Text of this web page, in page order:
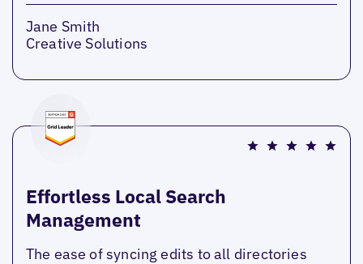
Jane Smith
Creative Solutions
Effortless Local Search
Management
The ease of syncing edits to all directories